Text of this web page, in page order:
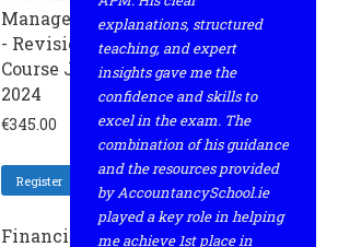
Management
- Revision
Course June
2024
€345.00
Register
Financial
explanations, structured
teaching, and expert
insights gave me the
confidence and skills to
excel in the exam. The
combination of his guidance
and the resources provided
by AccountancySchool.ie
played a key role in helping
me achieve 1st place in